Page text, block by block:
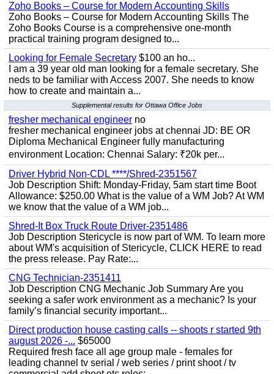
Zoho Books – Course for Modern Accounting Skills
Zoho Books – Course for Modern Accounting Skills The
Zoho Books Course is a comprehensive one-month
practical training program designed to...
Looking for Female Secretary $100 an ho...
I am a 39 year old man looking for a female secretary. She
neds to be familiar with Access 2007. She needs to know
how to create and maintain a...
Supplemental results for Ottawa Office Jobs
fresher mechanical engineer no
fresher mechanical engineer jobs at chennai JD: BE OR
Diploma Mechanical Engineer fully manufacturing
environment Location: Chennai Salary: ₹20k per...
Driver Hybrid Non-CDL ****/Shred-2351567
Job Description Shift: Monday-Friday, 5am start time Boot
Allowance: $250.00 What is the value of a WM Job? At WM
we know that the value of a WM job...
Shred-It Box Truck Route Driver-2351486
Job Description Stericycle is now part of WM. To learn more
about WM's acquisition of Stericycle, CLICK HERE to read
the press release. Pay Rate:...
CNG Technician-2351411
Job Description CNG Mechanic Job Summary Are you
seeking a safer work environment as a mechanic? Is your
family’s financial security important...
Direct production house casting calls -- shoots r started 9th
august 2026 -... $65000
Required fresh face all age group male - females for
leading channel tv serial / web series / print shoot / tv